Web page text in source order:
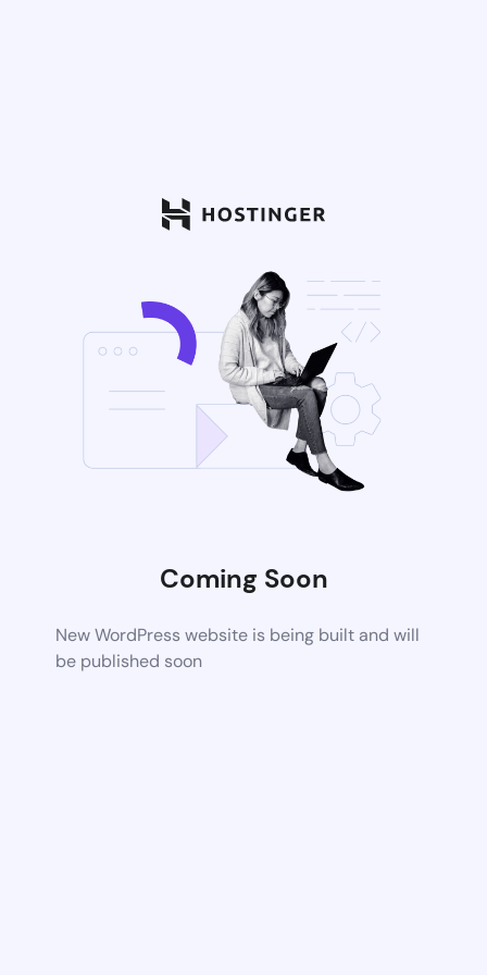
Coming Soon
New WordPress website is being built and will
be published soon